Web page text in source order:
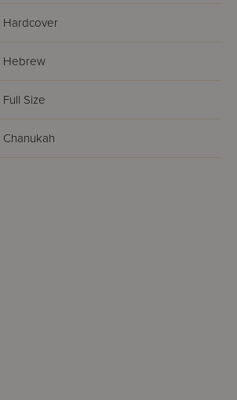
Hardcover
Hebrew
Full Size
Chanukah